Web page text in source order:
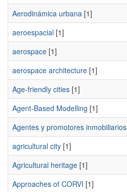
Aerodinámica urbana [1]
aeroespacial [1]
aerospace [1]
aerospace architecture [1]
Age-friendly cities [1]
Agent-Based Modelling [1]
Agentes y promotores inmobiliarios
agricultural city [1]
Agricultural heritage [1]
Approaches of CORVI [1]